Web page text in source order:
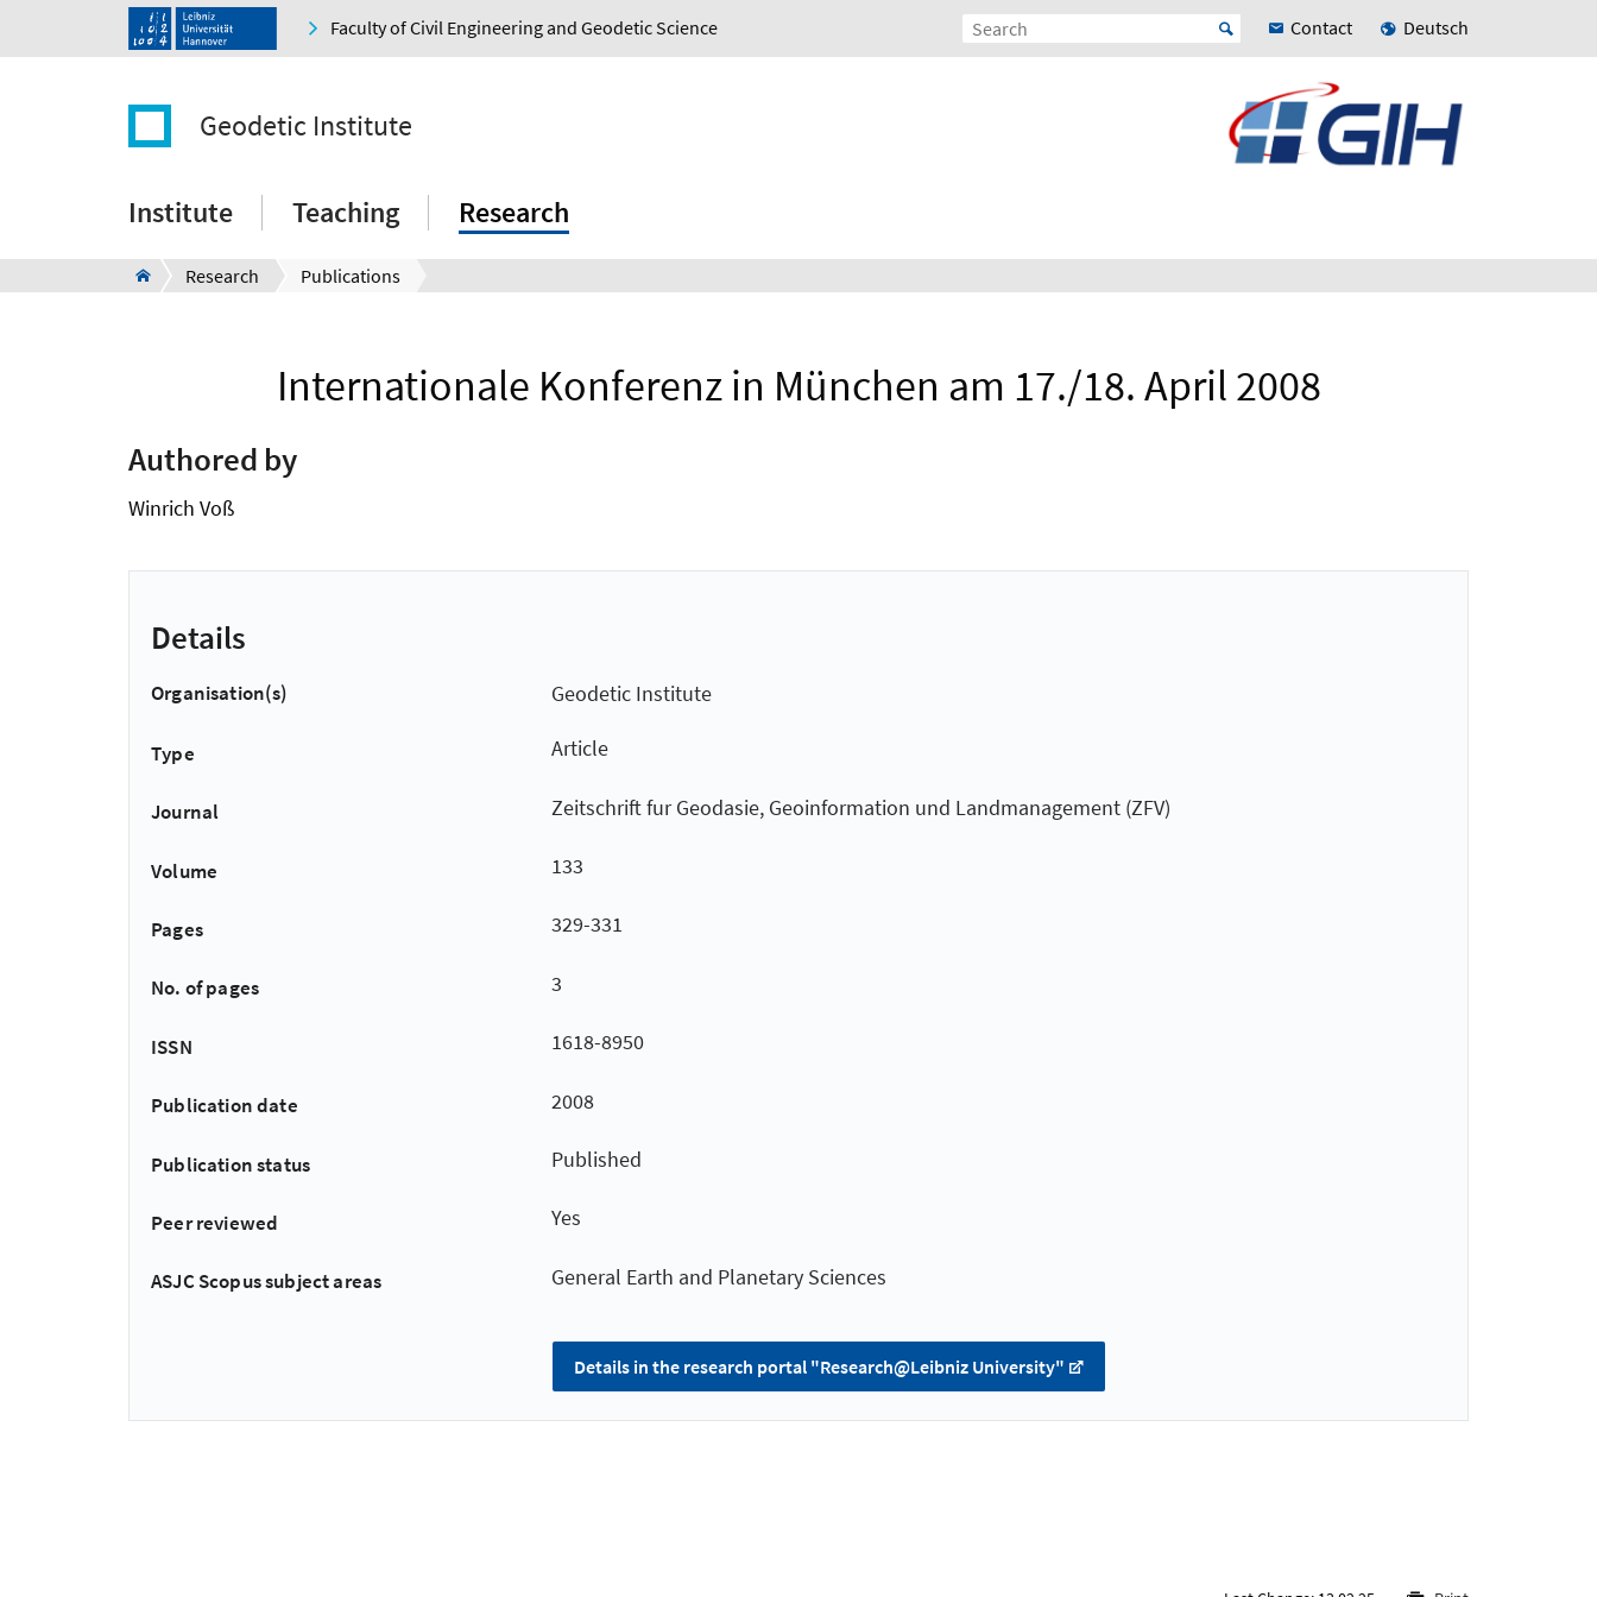
Faculty of Civil Engineering and Geodetic Science Contact Deutsch
Geodetic Institute
Institute Teaching Research
Research Publications
Internationale Konferenz in München am 17./18. April 2008
Authored by
Winrich Voß
Details
Organisation(s) Geodetic Institute
Type Article
Journal Zeitschrift fur Geodasie, Geoinformation und Landmanagement (ZFV)
Volume 133
Pages 329-331
No. of pages 3
ISSN 1618-8950
Publication date 2008
Publication status Published
Peer reviewed Yes
ASJC Scopus subject areas General Earth and Planetary Sciences
Details in the research portal "Research@Leibniz University"